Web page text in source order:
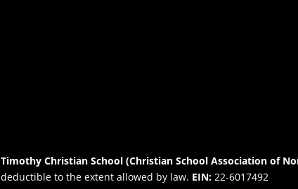
Timothy Christian School (Christian School Association of
deductible to the extent allowed by law. EIN: 22-6017492